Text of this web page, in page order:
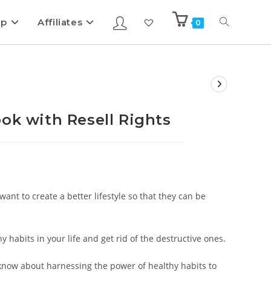
Affiliates 0
with Resell Rights
to create a better lifestyle so that they can be
habits in your life and get rid of the destructive ones.
about harnessing the power of healthy habits to